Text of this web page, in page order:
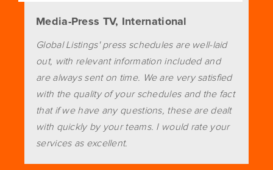
Media-Press TV, International
Global Listings' press schedules are well-laid
out, with relevant information included and
are always sent on time. We are very satisfied
with the quality of your schedules and the fact
that if we have any questions, these are dealt
with quickly by your teams. I would rate your
services as excellent.